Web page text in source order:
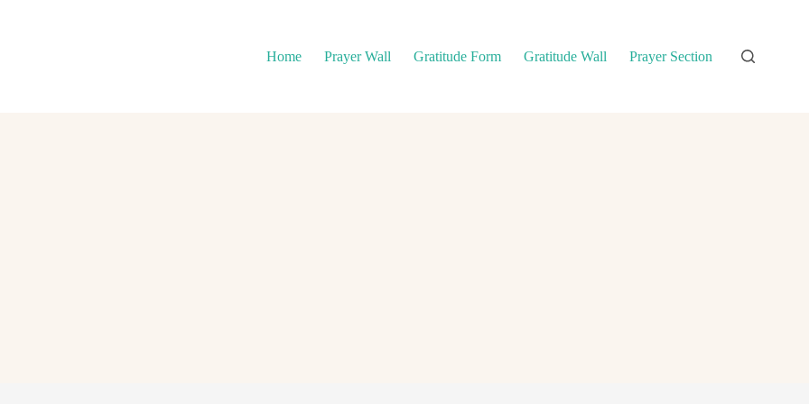
Home
Prayer Wall Gratitude Form Gratitude Wall Prayer Section